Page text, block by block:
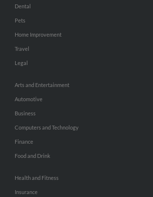
Dental
Pets
Home Improvement
Travel
Legal
Arts and Entertainment
Automotive
Business
Computers and Technology
Finance
Food and Drink
Health and Fitness
Insurance